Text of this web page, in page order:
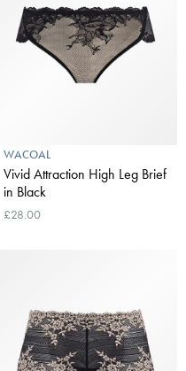
WACOAL
Vivid Attraction High Leg Brief
in Black
£28.00